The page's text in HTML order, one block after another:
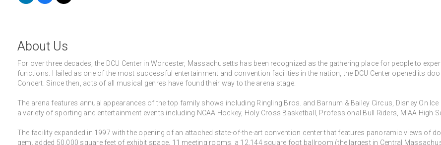
About Us
For over three decades, the DCU Center in Worcester, Massachusetts has been recognized as the gathering place for people to
functions. Hailed as one of the most successful entertainment and convention facilities in the nation, the DCU Center opened its
Concert. Since then, acts of all musical genres have found their way to the arena stage.
The arena features annual appearances of the top family shows including Ringling Bros. and Barnum & Bailey Circus, Disney On
a variety of sporting and entertainment events including NCAA Hockey, Holy Cross Basketball, Professional Bull Riders, MIAA
The facility expanded in 1997 with the opening of an attached state-of-the-art convention center that features panoramic views of
gem, added 50,000 square feet of exhibit space, 11 meeting rooms, a 12,144 square foot ballroom (the largest in Central